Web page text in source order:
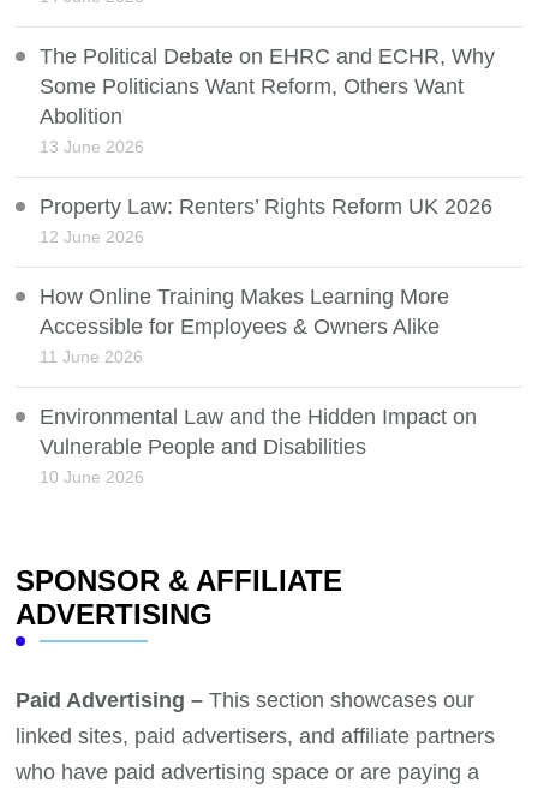
The Political Debate on EHRC and ECHR, Why
Some Politicians Want Reform, Others Want
Abolition
13 June 2026
Property Law: Renters’ Rights Reform UK 2026
12 June 2026
How Online Training Makes Learning More
Accessible for Employees & Owners Alike
11 June 2026
Environmental Law and the Hidden Impact on
Vulnerable People and Disabilities
10 June 2026
SPONSOR & AFFILIATE
ADVERTISING
Paid Advertising – This section showcases our
linked sites, paid advertisers, and affiliate partners
who have paid advertising space or are paying a